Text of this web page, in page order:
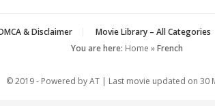
& Disclaimer Movie Library – All Categories
You are here: Home »French
© 2019 - Powered by AT | Last movie updated on 30